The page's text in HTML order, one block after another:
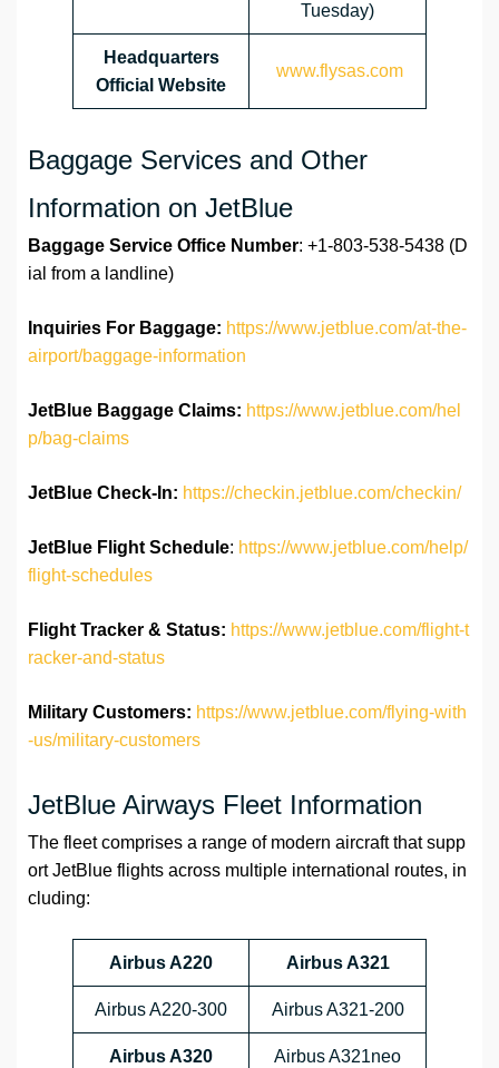
Tuesday)
Headquarters
Official Website
www.flysas.com
Baggage Services and Other
Information on JetBlue
Baggage Service Office Number: +1-803-538-5438 (D
ial from a landline)
Inquiries For Baggage: https://www.jetblue.com/at-the-
airport/baggage-information
JetBlue Baggage Claims: https://www.jetblue.com/hel
p/bag-claims
JetBlue Check-In: https://checkin.jetblue.com/checkin/
JetBlue Flight Schedule: https://www.jetblue.com/help/
flight-schedules
Flight Tracker & Status: https://www.jetblue.com/flight-t
racker-and-status
Military Customers: https://www.jetblue.com/flying-with
-us/military-customers
JetBlue Airways Fleet Information
The fleet comprises a range of modern aircraft that supp
ort JetBlue flights across multiple international routes, in
cluding:
Airbus A220 Airbus A321
Airbus A220-300 Airbus A321-200
Airbus A320 Airbus A321neo